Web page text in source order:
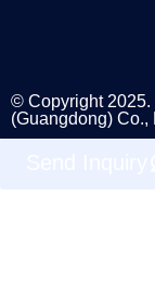
© Copyright
(Guangdong) Co.,